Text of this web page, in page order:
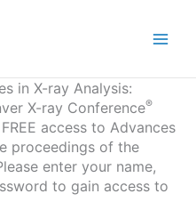
in X-ray Analysis:
X-ray Conference®
access to Advances
proceedings of the
enter your name,
to gain access to